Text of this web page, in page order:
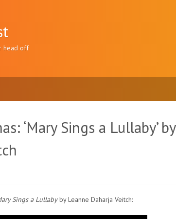
head off
‘Mary Sings a Lullaby’ by
Sings a Lullabyby Leanne Daharja Veitch: